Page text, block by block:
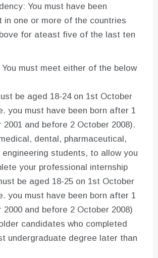
You must have been
in one or more of the countries
for ateast five of the last ten
You must meet either of the below
be aged 18-24 on 1st October
you must have been born after 1
2001 and before 2 October 2008).
dental, pharmaceutical,
engineering students, to allow you
your professional internship
be aged 18-25 on 1st October
you must have been born after 1
2000 and before 2 October 2008)
candidates who completed
undergraduate degree later than